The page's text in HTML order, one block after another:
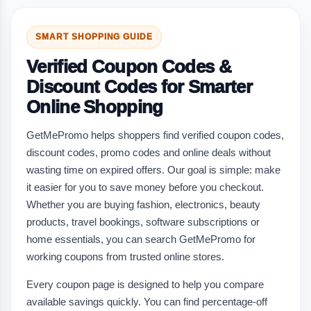
SMART SHOPPING GUIDE
Verified Coupon Codes &
Discount Codes for Smarter
Online Shopping
GetMePromo helps shoppers find verified coupon codes,
discount codes, promo codes and online deals without
wasting time on expired offers. Our goal is simple: make
it easier for you to save money before you checkout.
Whether you are buying fashion, electronics, beauty
products, travel bookings, software subscriptions or
home essentials, you can search GetMePromo for
working coupons from trusted online stores.
Every coupon page is designed to help you compare
available savings quickly. You can find percentage-off